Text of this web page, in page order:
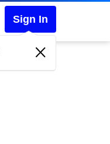
Sign In